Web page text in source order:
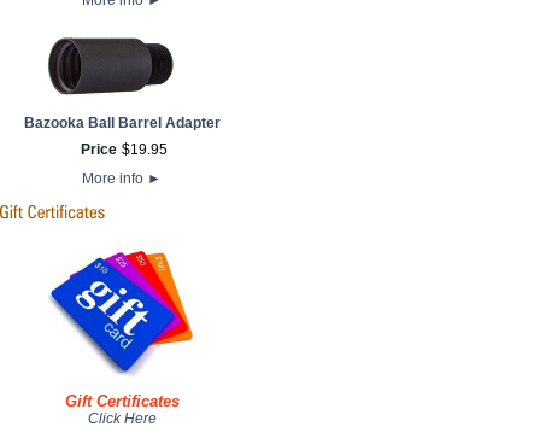
Bazooka Ball Barrel Adapter
Price $19.95
More info ►
Gift Certificates
Click Here